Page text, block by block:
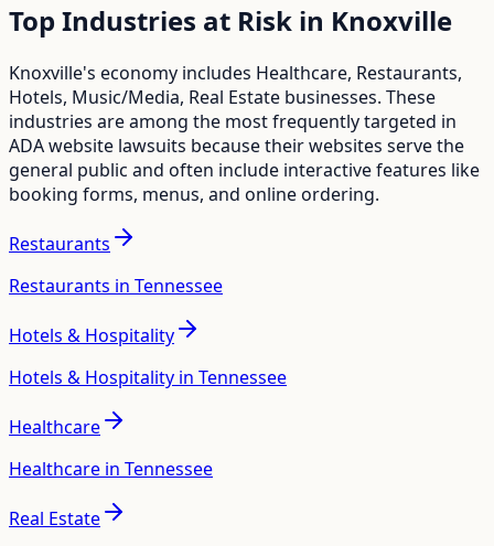
Top Industries at Risk in Knoxville
Knoxville's economy includes Healthcare, Restaurants,
Hotels, Music/Media, Real Estate businesses. These
industries are among the most frequently targeted in
ADA website lawsuits because their websites serve the
general public and often include interactive features like
booking forms, menus, and online ordering.
Restaurants
Restaurants in Tennessee
Hotels & Hospitality
Hotels & Hospitality in Tennessee
Healthcare
Healthcare in Tennessee
Real Estate